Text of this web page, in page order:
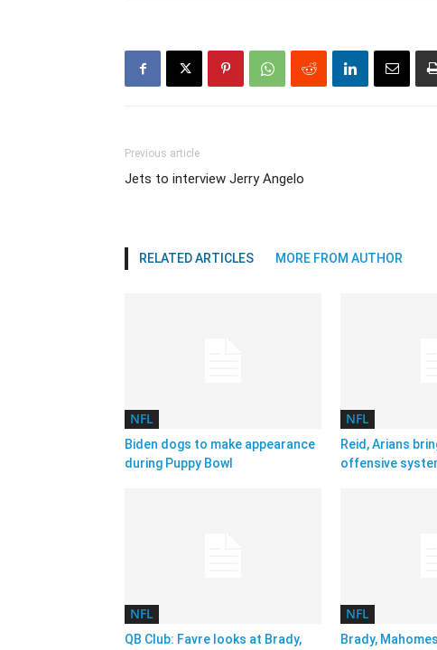
Previous article
Jets to interview Jerry Angelo
RELATED ARTICLES MORE FROM AUTHOR
NFL
Biden dogs to make appearance
during Puppy Bowl
NFL
Reid, Arians
offensive
NFL
QB Club: Favre looks at Brady,
NFL
Brady,